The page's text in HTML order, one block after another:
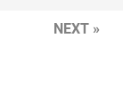
NEXT »